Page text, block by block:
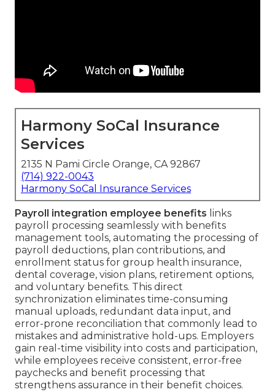
Harmony SoCal Insurance
Services
2135 N Pami Circle Orange, CA 92867
(714) 922-0043
Harmony SoCal Insurance Services
Payroll integration employee benefits links
payroll processing seamlessly with benefits
management tools, automating the processing of
payroll deductions, plan contributions, and
enrollment status for group health insurance,
dental coverage, vision plans, retirement options,
and voluntary benefits. This direct
synchronization eliminates time-consuming
manual uploads, redundant data input, and
error-prone reconciliation that commonly lead to
mistakes and administrative hold-ups. Employers
gain real-time visibility into costs and participation,
while employees receive consistent, error-free
paychecks and benefit processing that
strengthens assurance in their benefit choices.